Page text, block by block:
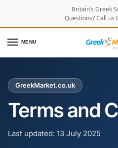
Britain’s Greek
Questions? Call us
MENU
GreekMarket.co.uk
Terms and
Last updated: 13 July 2025